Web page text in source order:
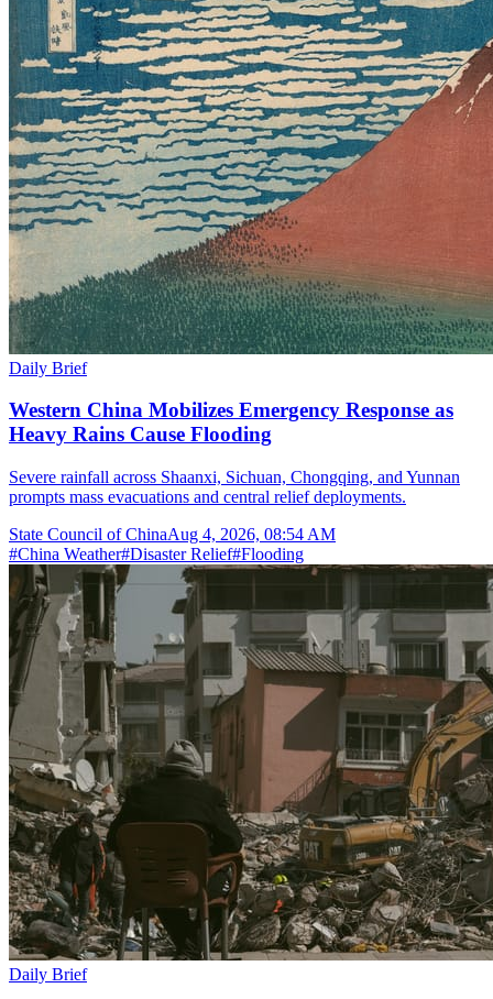
Daily Brief
Western China Mobilizes Emergency Response as
Heavy Rains Cause Flooding
Severe rainfall across Shaanxi, Sichuan, Chongqing, and Yunnan
prompts mass evacuations and central relief deployments.
State Council of ChinaAug 4, 2026, 08:54 AM
#China Weather#Disaster Relief#Flooding
Daily Brief